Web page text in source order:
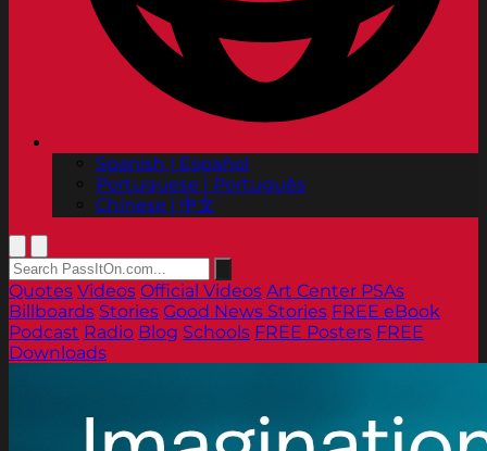
Spanish | Español
Portuguese | Português
Chinese | 中文
Quotes Videos Official Videos Art Center PSAs
Billboards Stories Good News Stories FREE eBook
Podcast Radio Blog Schools FREE Posters FREE
Downloads